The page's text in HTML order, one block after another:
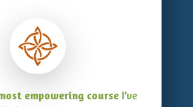
empowering course I’ve